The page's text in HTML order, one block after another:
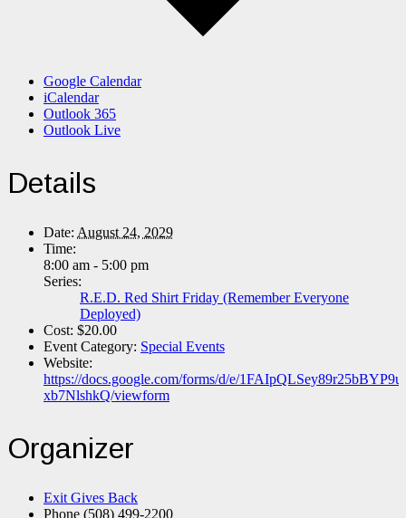
Google Calendar
iCalendar
Outlook 365
Outlook Live
Details
Date: August 24, 2029
Time:
8:00 am - 5:00 pm
Series:
R.E.D. Red Shirt Friday (Remember Everyone
Deployed)
Cost: $20.00
Event Category: Special Events
Website:
https://docs.google.com/forms/d/e/
xb7NlshkQ/viewform
Organizer
Exit Gives Back
Phone (508) 499-2200